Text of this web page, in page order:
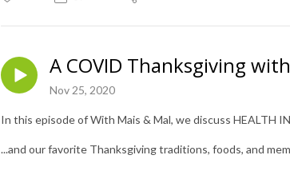
A COVID Thanksgiving
Nov 25, 2020
In this episode of With Mais & Mal, we discuss HEALTH
...and our favorite Thanksgiving traditions, foods, and